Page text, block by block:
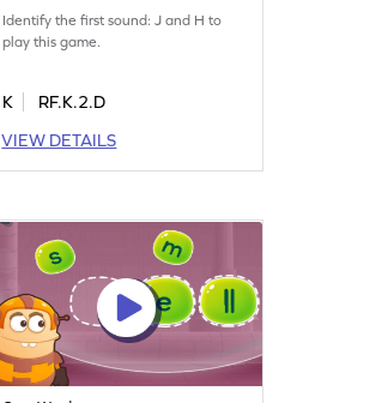
Identify the first sound: J and H to
play this game.
K
RF.K.2.D
VIEW DETAILS